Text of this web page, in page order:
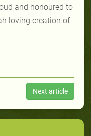
and honoured to
loving creation of
Next article